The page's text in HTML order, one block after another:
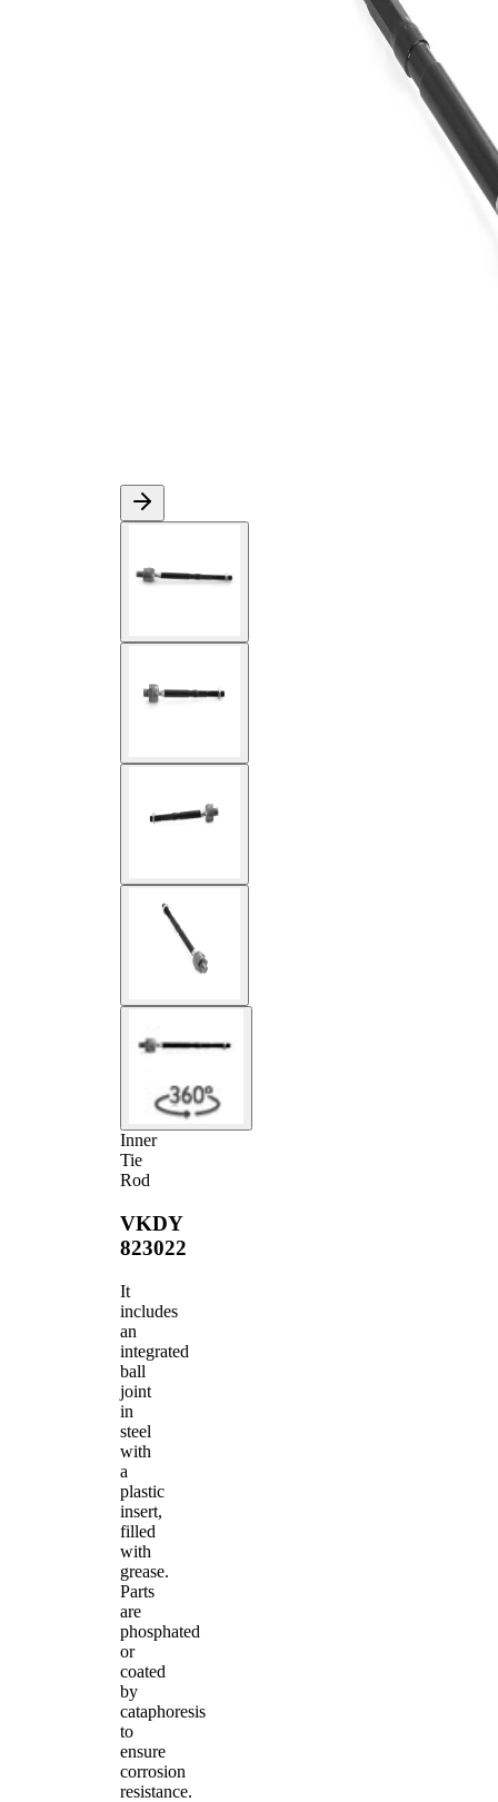
Inner
Tie
Rod
VKDY
823022
It
includes
an
integrated
ball
joint
in
steel
with
a
plastic
insert,
filled
with
grease.
Parts
are
phosphated
or
coated
by
cataphoresis
to
ensure
corrosion
resistance.